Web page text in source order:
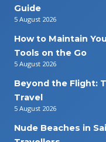
Guide
5 August 2026
How to Maintain
Tools on the Go
5 August 2026
Beyond the Flight:
Travel
5 August 2026
Nude Beaches in